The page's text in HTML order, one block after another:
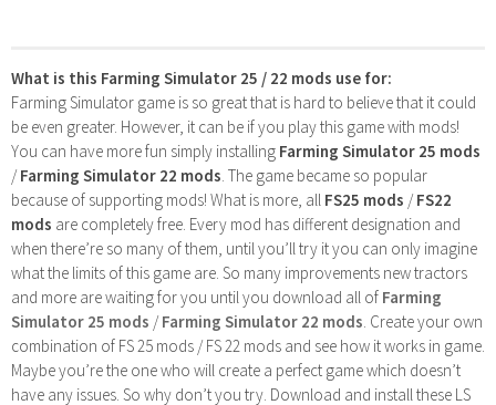
What is this Farming Simulator 25 / 22 mods use for:
Farming Simulator game is so great that is hard to believe that it could
be even greater. However, it can be if you play this game with mods!
You can have more fun simply installing Farming Simulator 25 mods
/Farming Simulator 22 mods . The game became so popular
because of supporting mods! What is more, all FS25 mods /FS22
mods are completely free. Every mod has different designation and
when there’re so many of them, until you’ll try it you can only imagine
what the limits of this game are. So many improvements new tractors
and more are waiting for you until you download all of Farming
Simulator 25 mods /Farming Simulator 22 mods . Create your own
combination of FS 25 mods / FS 22 mods and see how it works in game.
Maybe you’re the one who will create a perfect game which doesn’t
have any issues. So why don’t you try. Download and install these LS